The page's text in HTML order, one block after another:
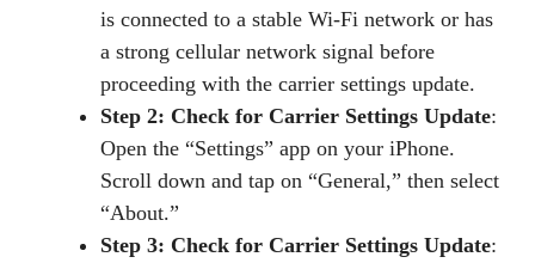
is connected to a stable Wi-Fi network or has
a strong cellular network signal before
proceeding with the carrier settings update.
Step 2: Check for Carrier Settings Update:
Open the “Settings” app on your iPhone.
Scroll down and tap on “General,” then select
“About.”
Step 3: Check for Carrier Settings Update: